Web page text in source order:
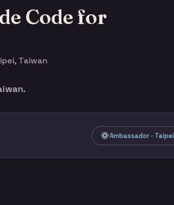
Code for
Taiwan
Ambassador · Taipei